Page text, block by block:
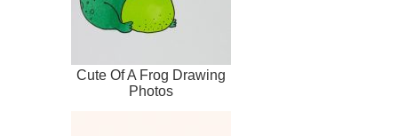
Cute Of A Frog Drawing
Photos